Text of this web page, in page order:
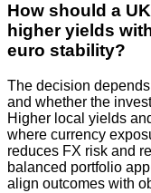
How should a
higher yields
euro stability?
The decision
and whether the
Higher local yields
where currency
reduces FX risk and
balanced portfolio
align outcomes with